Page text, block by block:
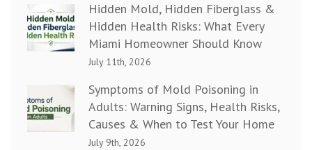
Hidden Mold, Hidden Fiberglass &
Hidden Health Risks: What Every
Miami Homeowner Should Know
July 11th, 2026
Symptoms of Mold Poisoning in
Adults: Warning Signs, Health Risks,
Causes & When to Test Your Home
July 9th, 2026